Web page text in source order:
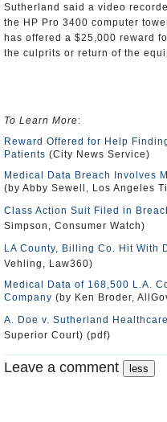
Sutherland said a video
the HP Pro 3400 computer
has offered a $25,000 reward
the culprits or return of the
To Learn More:
Reward Offered for Help
Patients (City News Service)
Medical Data Breach Involves
(by Abby Sewell, Los Angeles
Class Action Suit Filed in
Simpson, Consumer Watch)
LA County, Billing Co. Hit With
Vehling, Law360)
Medical Data of 168,500 L.A.
Company (by Ken Broder,
A. Doe v. Sutherland
Superior Court) (pdf)
Leave a comment